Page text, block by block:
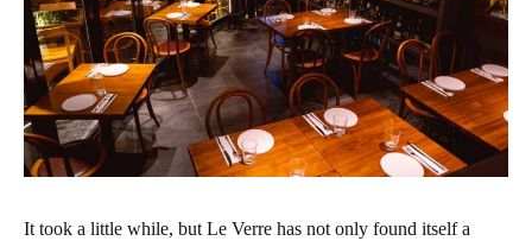
It took a little while, but Le Verre has not only found itself a